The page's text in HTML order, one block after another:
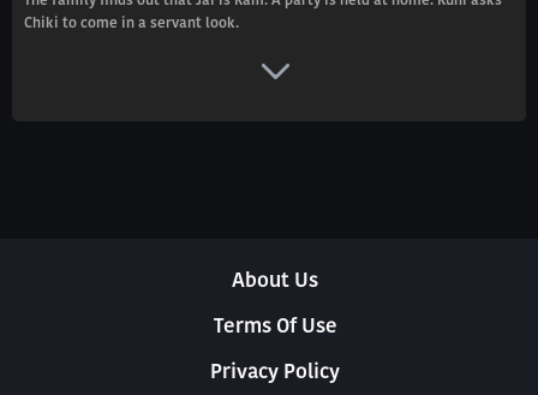
Chiki to come in a servant look.
About Us
Terms Of Use
Privacy Policy